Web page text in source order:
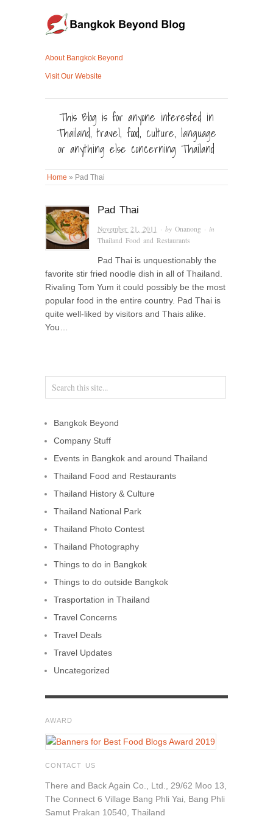
About Bangkok Beyond
Visit Our Website
This Blog is for anyone interested in
Thailand, travel, food, culture, language
or anything else concerning Thailand
Home » Pad Thai
Pad Thai
November 21, 2011 · byOnanong · in
Thailand Food and Restaurants
Pad Thai is unquestionably the
favorite stir fried noodle dish in all of Thailand.
Rivaling Tom Yum it could possibly be the most
popular food in the entire country. Pad Thai is
quite well-liked by visitors and Thais alike.
You…
Bangkok Beyond
Company Stuff
Events in Bangkok and around Thailand
Thailand Food and Restaurants
Thailand History & Culture
Thailand National Park
Thailand Photo Contest
Thailand Photography
Things to do in Bangkok
Things to do outside Bangkok
Trasportation in Thailand
Travel Concerns
Travel Deals
Travel Updates
Uncategorized
AWARD
CONTACT US
There and Back Again Co., Ltd., 29/62 Moo 13,
The Connect 6 Village Bang Phli Yai, Bang Phli
Samut Prakan 10540, Thailand